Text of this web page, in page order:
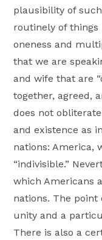
plausibility of
routinely of things
oneness and
that we are
and wife that are
together, agreed,
does not
and existence as
nations: America,
“indivisible.”
which Americans
nations. The point
unity and a
There is also a